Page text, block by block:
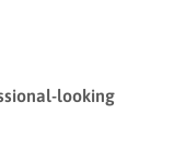
looking